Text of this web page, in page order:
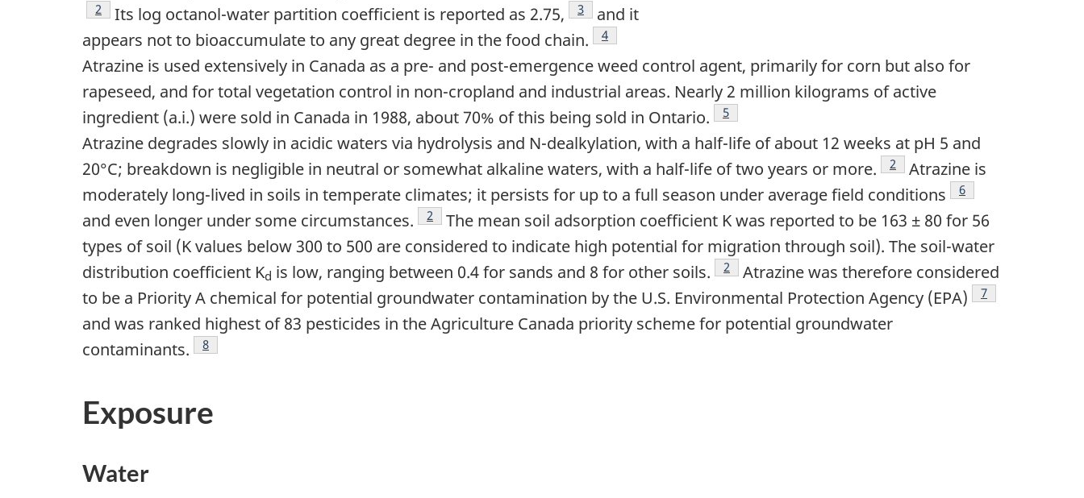
Footnote
2 Its log octanol-water partition coefficient is reported as 2.75, Footnote
3
and it
appears not to bioaccumulate to any great degree in the food chain.
Footnote
4
Atrazine is used extensively in Canada as a pre- and post-emergence weed control agent, primarily for corn but also for
rapeseed, and for total vegetation control in non-cropland and industrial areas. Nearly 2 million kilograms of active
ingredient (a.i.) were sold in Canada in 1988, about 70% of this being sold in Ontario.
Footnote
5
Atrazine degrades slowly in acidic waters via hydrolysis and N-dealkylation, with a half-life of about 12 weeks at pH 5 and
20°C; breakdown is negligible in neutral or somewhat alkaline waters, with a half-life of two years or more.
Footnote
2
Atrazine is
moderately long-lived in soils in temperate climates; it persists for up to a full season under average field conditions
Footnote
6
and even longer under some circumstances. Footnote
2
The mean soil adsorption coefficient K was reported to be 163 ± 80 for 56
types of soil (K values below 300 to 500 are considered to indicate high potential for migration through soil). The soil-water
distribution coefficient Kd is low, ranging between 0.4 for sands and 8 for other soils. Footnote
2
Atrazine was therefore considered
to be a Priority A chemical for potential groundwater contamination by the U.S. Environmental Protection Agency (EPA)
Footnote
7
and was ranked highest of 83 pesticides in the Agriculture Canada priority scheme for potential groundwater
contaminants.
Footnote
8
Exposure
Water